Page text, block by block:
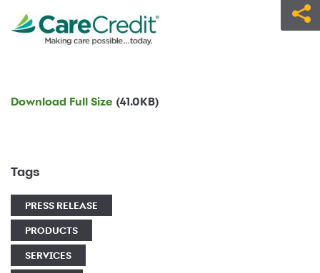
Download Full Size (41.0KB)
Tags
PRESS RELEASE
PRODUCTS
SERVICES